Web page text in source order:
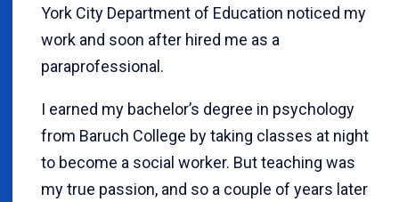
York City Department of Education noticed my
work and soon after hired me as a
paraprofessional.
I earned my bachelor’s degree in psychology
from Baruch College by taking classes at night
to become a social worker. But teaching was
my true passion, and so a couple of years later